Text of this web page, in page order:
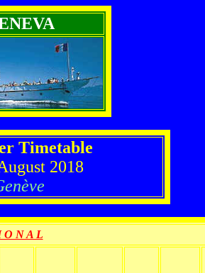
Timetable
2018
O N A L